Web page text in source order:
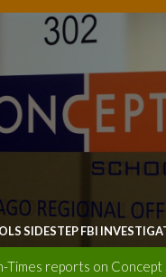
SIDESTEP FBI
Times reports on Concept